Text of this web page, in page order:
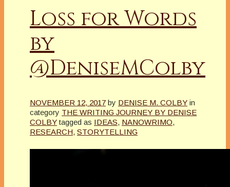
Loss for Words
by
@DeniseMColby
NOVEMBER 12, 2017 by DENISE M. COLBY in
category THE WRITING JOURNEY BY DENISE
COLBY tagged as IDEAS, NANOWRIMO,
RESEARCH, STORYTELLING